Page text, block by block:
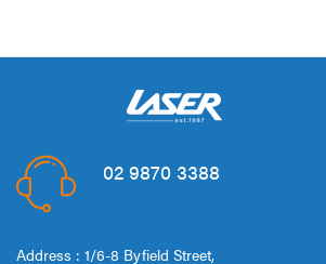
02 9870 3388
Address : 1/6-8 Byfield Street,